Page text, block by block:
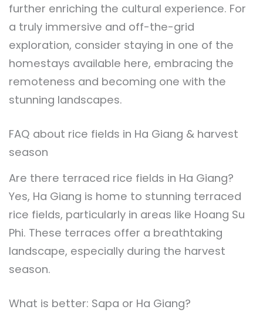
further enriching the cultural experience. For
a truly immersive and off-the-grid
exploration, consider staying in one of the
homestays available here, embracing the
remoteness and becoming one with the
stunning landscapes.
FAQ about rice fields in Ha Giang & harvest
season
Are there terraced rice fields in Ha Giang?
Yes, Ha Giang is home to stunning terraced
rice fields, particularly in areas like Hoang Su
Phi. These terraces offer a breathtaking
landscape, especially during the harvest
season.
What is better: Sapa or Ha Giang?